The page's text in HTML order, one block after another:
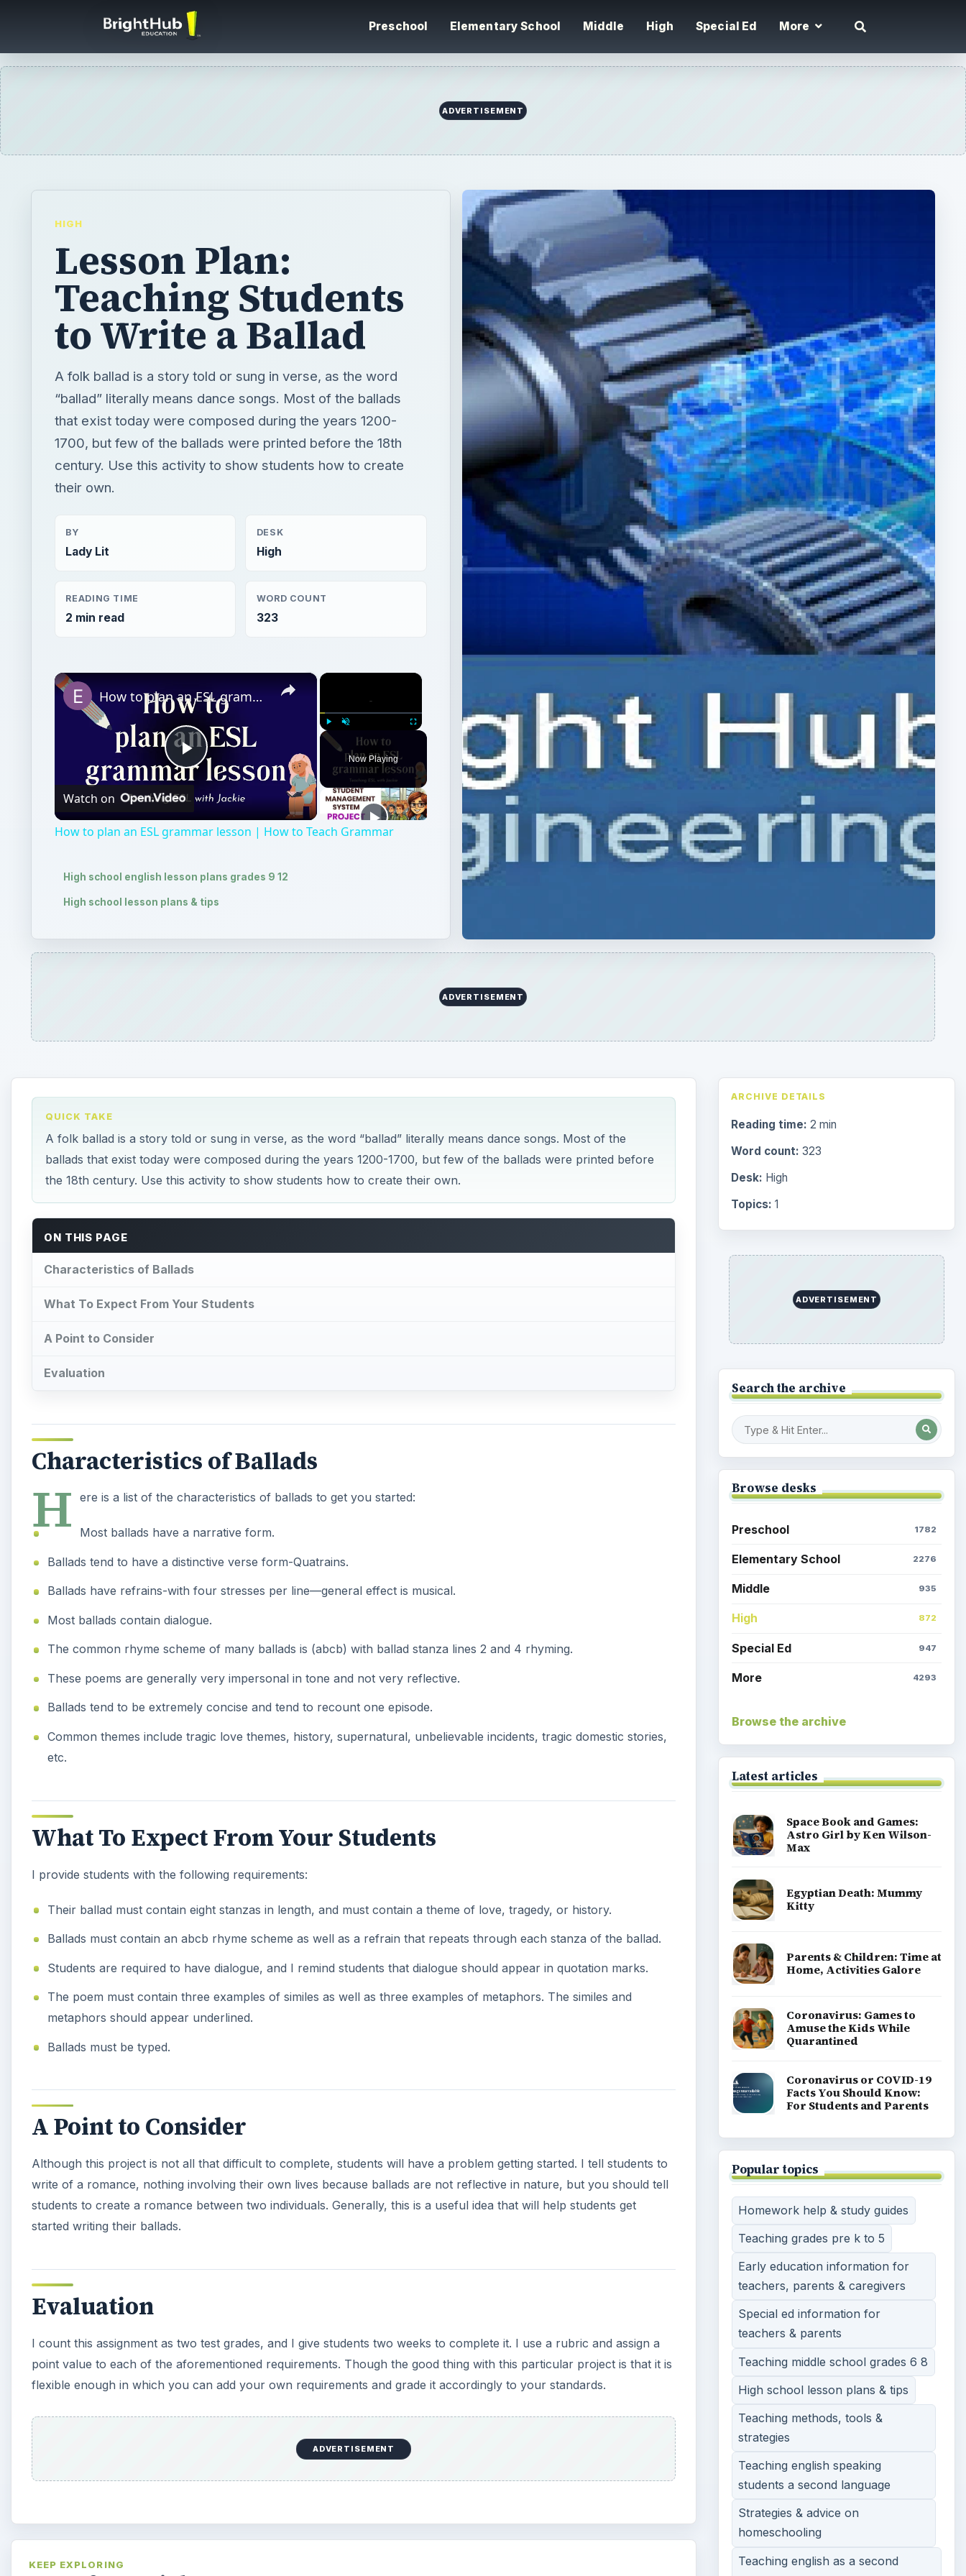
Preschool Elementary School Middle High Special Ed More
ADVERTISEMENT
HIGH
Lesson Plan:
Teaching Students
to Write a Ballad
A folk ballad is a story told or sung in verse, as the word
“ballad” literally means dance songs. Most of the ballads
that exist today were composed during the years 1200-
1700, but few of the ballads were printed before the 18th
century. Use this activity to show students how to create
their own.
BY
Lady Lit
DESK
High
READING TIME
2 min read
WORD COUNT
323
×
Play Unmute Fullscreen
Now Playing
×
Play
Video
How to plan an ESL grammar lesson | How to Teach Grammar
Watch on
How to plan an ESL grammar lesson | How to Teach Grammar
High school english lesson plans grades 9 12
High school lesson plans & tips
ADVERTISEMENT
QUICK TAKE
A folk ballad is a story told or sung in verse, as the word “ballad” literally means dance songs. Most of the
ballads that exist today were composed during the years 1200-1700, but few of the ballads were printed before
the 18th century. Use this activity to show students how to create their own.
ON THIS PAGE
Characteristics of Ballads
What To Expect From Your Students
A Point to Consider
Evaluation
Characteristics of Ballads
H ere is a list of the characteristics of ballads to get you started:
Most ballads have a narrative form.
Ballads tend to have a distinctive verse form-Quatrains.
Ballads have refrains-with four stresses per line—general effect is musical.
Most ballads contain dialogue.
The common rhyme scheme of many ballads is (abcb) with ballad stanza lines 2 and 4 rhyming.
These poems are generally very impersonal in tone and not very reflective.
Ballads tend to be extremely concise and tend to recount one episode.
Common themes include tragic love themes, history, supernatural, unbelievable incidents, tragic domestic stories,
etc.
What To Expect From Your Students
I provide students with the following requirements:
Their ballad must contain eight stanzas in length, and must contain a theme of love, tragedy, or history.
Ballads must contain an abcb rhyme scheme as well as a refrain that repeats through each stanza of the ballad.
Students are required to have dialogue, and I remind students that dialogue should appear in quotation marks.
The poem must contain three examples of similes as well as three examples of metaphors. The similes and
metaphors should appear underlined.
Ballads must be typed.
A Point to Consider
Although this project is not all that difficult to complete, students will have a problem getting started. I tell students to
write of a romance, nothing involving their own lives because ballads are not reflective in nature, but you should tell
students to create a romance between two individuals. Generally, this is a useful idea that will help students get
started writing their ballads.
Evaluation
I count this assignment as two test grades, and I give students two weeks to complete it. I use a rubric and assign a
point value to each of the aforementioned requirements. Though the good thing with this particular project is that it is
flexible enough in which you can add your own requirements and grade it accordingly to your standards.
ADVERTISEMENT
KEEP EXPLORING
ARCHIVE DETAILS
Reading time: 2 min
Word count: 323
Desk: High
Topics: 1
ADVERTISEMENT
Search the archive
Browse desks
Preschool 1782
Elementary School 2276
Middle 935
High 872
Special Ed 947
More 4293
Browse the archive
Latest articles
Space Book and Games:
Astro Girl by Ken Wilson-
Max
Egyptian Death: Mummy
Kitty
Parents & Children: Time at
Home, Activities Galore
Coronavirus: Games to
Amuse the Kids While
Quarantined
Coronavirus or COVID-19
Facts You Should Know:
For Students and Parents
Popular topics
Homework help & study guides
Teaching grades pre k to 5
Early education information for
teachers, parents & caregivers
Special ed information for
teachers & parents
Teaching middle school grades 6 8
High school lesson plans & tips
Teaching methods, tools &
strategies
Teaching english speaking
students a second language
Strategies & advice on
homeschooling
Teaching english as a second